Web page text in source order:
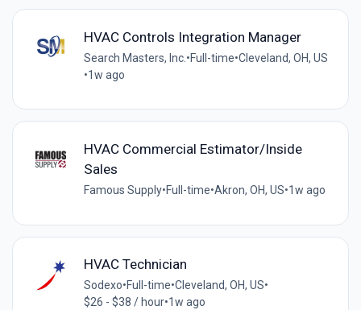
HVAC Controls Integration Manager
Search Masters, Inc. •Full-time•Cleveland, OH, US
•1w ago
HVAC Commercial Estimator/Inside
Sales
Famous Supply•Full-time•Akron, OH, US•1w ago
HVAC Technician
Sodexo•Full-time•Cleveland, OH, US•
$26 - $38 / hour•1w ago